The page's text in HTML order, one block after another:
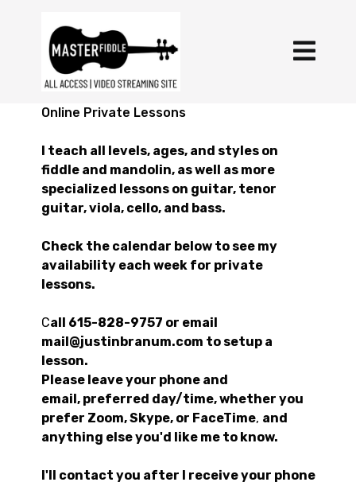
Online Private Lessons
I teach all levels, ages, and styles on
fiddle and mandolin, as well as more
specialized lessons on guitar, tenor
guitar, viola, cello, and bass.
Check the calendar below to see my
availability each week for private
lessons.
Call 615-828-9757 or email
mail@justinbranum.com to setup a
lesson.
Please leave your phone and
email, preferred day/time, whether you
prefer Zoom, Skype, or FaceTime, and
anything else you'd like me to know.
I'll contact you after I receive your phone